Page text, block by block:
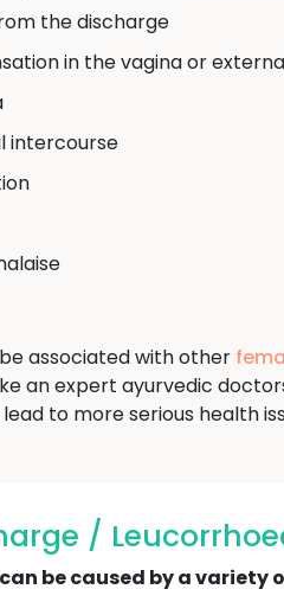
the discharge
in the vagina or
intercourse
associated with other
an expert ayurvedic
to more serious health
/
be caused by a variety